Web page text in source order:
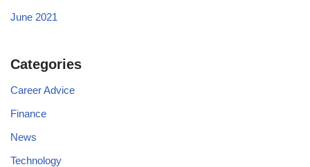
June 2021
Categories
Career Advice
Finance
News
Technology